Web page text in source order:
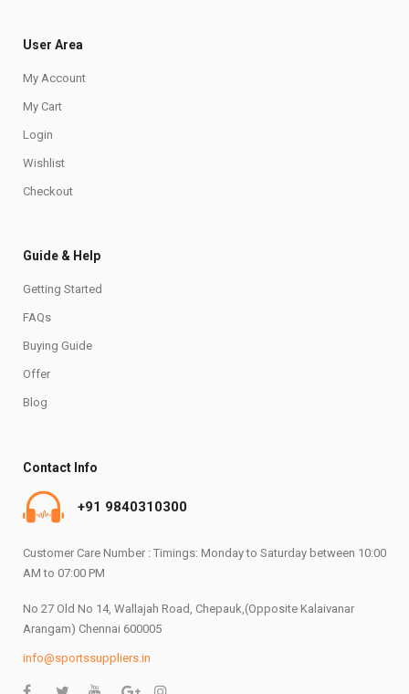
User Area
My Account
My Cart
Login
Wishlist
Checkout
Guide & Help
Getting Started
FAQs
Buying Guide
Offer
Blog
Contact Info
+91 9840310300
Customer Care Number : Timings: Monday to Saturday between 10:00
AM to 07:00 PM
No 27 Old No 14, Wallajah Road, Chepauk,(Opposite Kalaivanar
Arangam) Chennai 600005
info@sportssuppliers.in